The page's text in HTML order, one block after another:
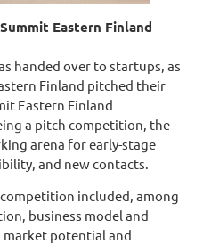
Eastern Finland
handed over to startups, as
Finland pitched their
Eastern Finland
a pitch competition, the
arena for early-stage
and new contacts.
included, among
business model and
market potential and